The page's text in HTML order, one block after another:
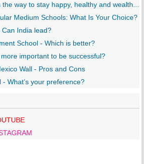
the way to stay happy, healthy and wealth...
Medium Schools: What Is Your Choice?
India lead?
School - Which is better?
more important to be successful?
Wall - Pros and Cons
What’s your preference?